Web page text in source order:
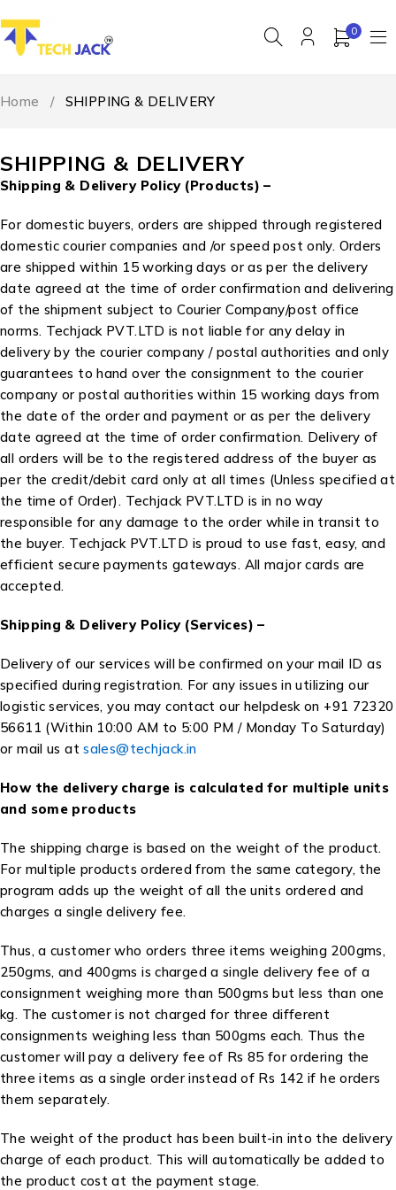
0
SHIPPING & DELIVERY
Home / SHIPPING & DELIVERY
Shipping & Delivery Policy (Products) –
For domestic buyers, orders are shipped through registered
domestic courier companies and /or speed post only. Orders
are shipped within 15 working days or as per the delivery
date agreed at the time of order confirmation and delivering
of the shipment subject to Courier Company/post office
norms. Techjack PVT.LTD is not liable for any delay in
delivery by the courier company / postal authorities and only
guarantees to hand over the consignment to the courier
company or postal authorities within 15 working days from
the date of the order and payment or as per the delivery
date agreed at the time of order confirmation. Delivery of
all orders will be to the registered address of the buyer as
per the credit/debit card only at all times (Unless specified at
the time of Order). Techjack PVT.LTD is in no way
responsible for any damage to the order while in transit to
the buyer. Techjack PVT.LTD is proud to use fast, easy, and
efficient secure payments gateways. All major cards are
accepted.
Shipping & Delivery Policy (Services) –
Delivery of our services will be confirmed on your mail ID as
specified during registration. For any issues in utilizing our
logistic services, you may contact our helpdesk on +91 72320
56611 (Within 10:00 AM to 5:00 PM / Monday To Saturday)
or mail us atsales@techjack.in
How the delivery charge is calculated for multiple units
and some products
The shipping charge is based on the weight of the product.
For multiple products ordered from the same category, the
program adds up the weight of all the units ordered and
charges a single delivery fee.
Thus, a customer who orders three items weighing 200gms,
250gms, and 400gms is charged a single delivery fee of a
consignment weighing more than 500gms but less than one
kg. The customer is not charged for three different
consignments weighing less than 500gms each. Thus the
customer will pay a delivery fee of Rs 85 for ordering the
three items as a single order instead of Rs 142 if he orders
them separately.
The weight of the product has been built-in into the delivery
charge of each product. This will automatically be added to
the product cost at the payment stage.